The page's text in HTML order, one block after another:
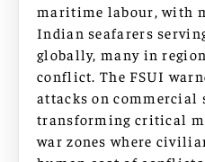
maritime labour, with
Indian seafarers
globally, many in
conflict. The FSUI
attacks on commercial
transforming critical
war zones where